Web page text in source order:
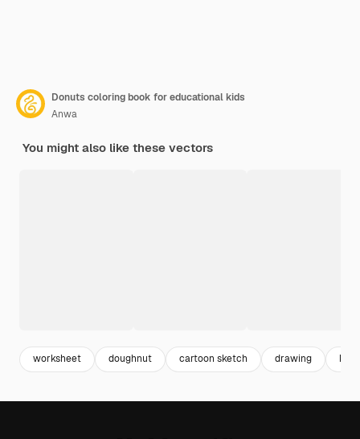
Donuts coloring book for educational kids
Anwa
You might also like these vectors
worksheet doughnut cartoon sketch drawing